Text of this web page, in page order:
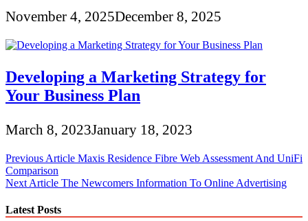
November 4, 2025December 8, 2025
Developing a Marketing Strategy for
Your Business Plan
March 8, 2023January 18, 2023
Post
navigation
Previous Article Maxis Residence Fibre Web Assessment And UniFi
Comparison
Next Article The Newcomers Information To Online Advertising
Latest Posts